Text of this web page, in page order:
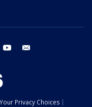
threads youtube
Your Privacy Choices